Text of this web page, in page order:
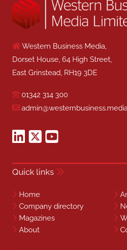
Western Business Media,
Dorset House, 64 High Street,
East Grinstead, RH19 3DE
01342 314 300
Quick links
Home
Company directory
Magazines
About